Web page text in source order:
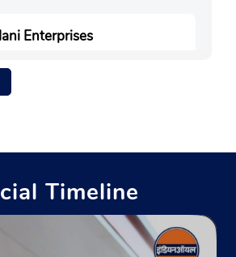
Enterprises
Niketan
Timeline